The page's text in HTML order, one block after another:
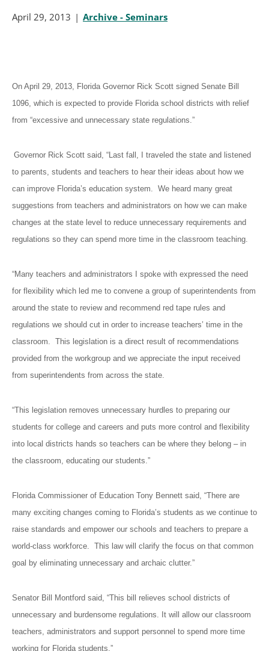
April 29, 2013 Archive - Seminars
On April 29, 2013, Florida Governor Rick Scott signed Senate Bill
1096, which is expected to provide Florida school districts with relief
from “excessive and unnecessary state regulations.”
Governor Rick Scott said, “Last fall, I traveled the state and listened
to parents, students and teachers to hear their ideas about how we
can improve Florida’s education system. We heard many great
suggestions from teachers and administrators on how we can make
changes at the state level to reduce unnecessary requirements and
regulations so they can spend more time in the classroom teaching.
“Many teachers and administrators I spoke with expressed the need
for flexibility which led me to convene a group of superintendents from
around the state to review and recommend red tape rules and
regulations we should cut in order to increase teachers’ time in the
classroom. This legislation is a direct result of recommendations
provided from the workgroup and we appreciate the input received
from superintendents from across the state.
“This legislation removes unnecessary hurdles to preparing our
students for college and careers and puts more control and flexibility
into local districts hands so teachers can be where they belong – in
the classroom, educating our students.”
Florida Commissioner of Education Tony Bennett said, “There are
many exciting changes coming to Florida’s students as we continue to
raise standards and empower our schools and teachers to prepare a
world-class workforce. This law will clarify the focus on that common
goal by eliminating unnecessary and archaic clutter.”
Senator Bill Montford said, “This bill relieves school districts of
unnecessary and burdensome regulations. It will allow our classroom
teachers, administrators and support personnel to spend more time
working for Florida students.”